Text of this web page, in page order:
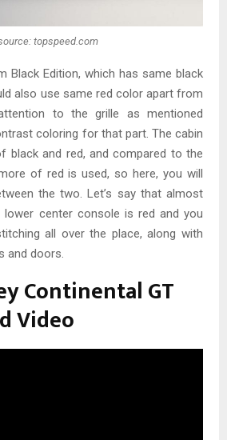
topspeed.com
Black Edition, which has same black
also use same red color apart from
to the grille as mentioned
coloring for that part. The cabin
black and red, and compared to the
of red is used, so here, you will
the two. Let’s say that almost
lower center console is red and you
all over the place, along with
and doors.
Continental GT
Video